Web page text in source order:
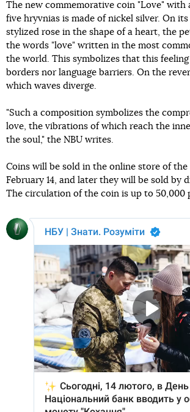
The new commemorative coin "Love" with
five hryvnias is made of nickel silver. On its
stylized rose in the shape of a heart, the
the words "love" written in the most
the world. This symbolizes that this
borders nor language barriers. On the
which waves diverge.
"Such a composition symbolizes the
love, the vibrations of which reach the
the soul," the NBU writes.
Coins will be sold in the online store of the
February 14, and later they will be sold by
The circulation of the coin is up to 50,000